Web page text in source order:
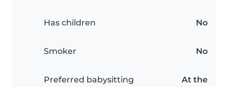
Has children No
Smoker No
Preferred babysitting
At the